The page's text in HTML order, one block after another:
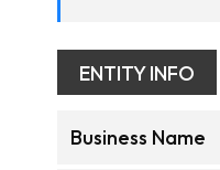
ENTITY INFO
Business Name